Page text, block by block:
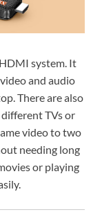
system. It
and audio
There are also
TVs or
video to two
needing long
or playing